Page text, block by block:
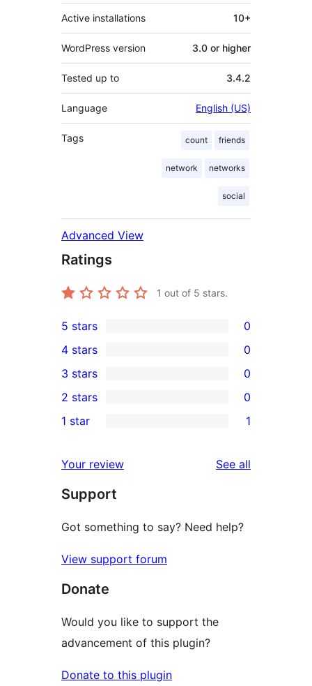
Active installations 10+
WordPress version 3.0 or higher
Tested up to 3.4.2
Language English (US)
Tags count friends
network networks
social
Advanced View
Ratings
1 out of 5 stars.
0
5-
star
reviews
5 stars 0
4-
star
reviews
4 stars 0
0
3-
star
3 stars 0
2-
reviews
2 stars 0
star
review
1 star 1
Your review See all
Support
Got something to say? Need help?
View support forum
Donate
Would you like to support the
advancement of this plugin?
Donate to this plugin